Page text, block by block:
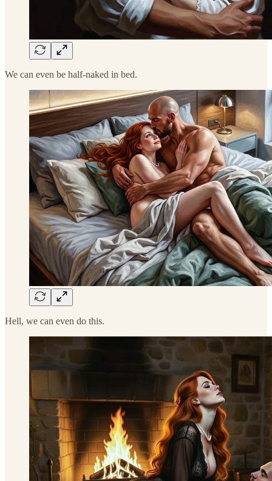
We can even be half-naked in bed.
Hell, we can even do this.